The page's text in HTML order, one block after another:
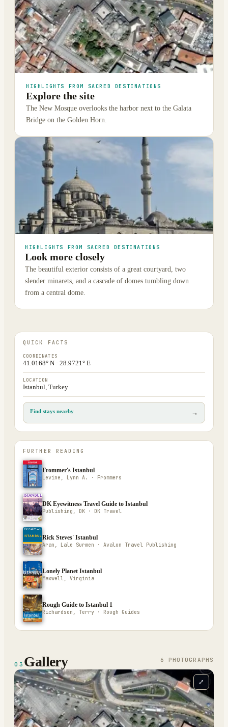
HIGHLIGHTS FROM SACRED DESTINATIONS
Explore the site
The New Mosque overlooks the harbor next to the Galata
Bridge on the Golden Horn.
HIGHLIGHTS FROM SACRED DESTINATIONS
Look more closely
The beautiful exterior consists of a great courtyard, two
slender minarets, and a cascade of domes tumbling down
from a central dome.
QUICK FACTS
COORDINATES
41.0168° N · 28.9721° E
LOCATION
Istanbul, Turkey
Find stays nearby →
FURTHER READING
Frommer's Istanbul
Levine, Lynn A. · Frommers
DK Eyewitness Travel Guide to Istanbul
Publishing, DK · DK Travel
Rick Steves' Istanbul
Aran, Lale Surmen · Avalon Travel Publishing
Lonely Planet Istanbul
Maxwell, Virginia
Rough Guide to Istanbul 1
Richardson, Terry · Rough Guides
03 Gallery 6 PHOTOGRAPH S
⤢